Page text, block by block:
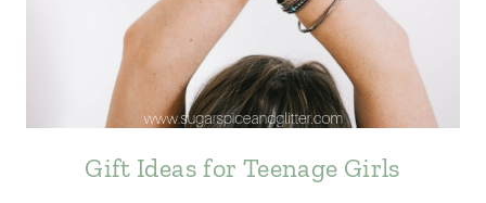
Gift Ideas for Teenage Girls